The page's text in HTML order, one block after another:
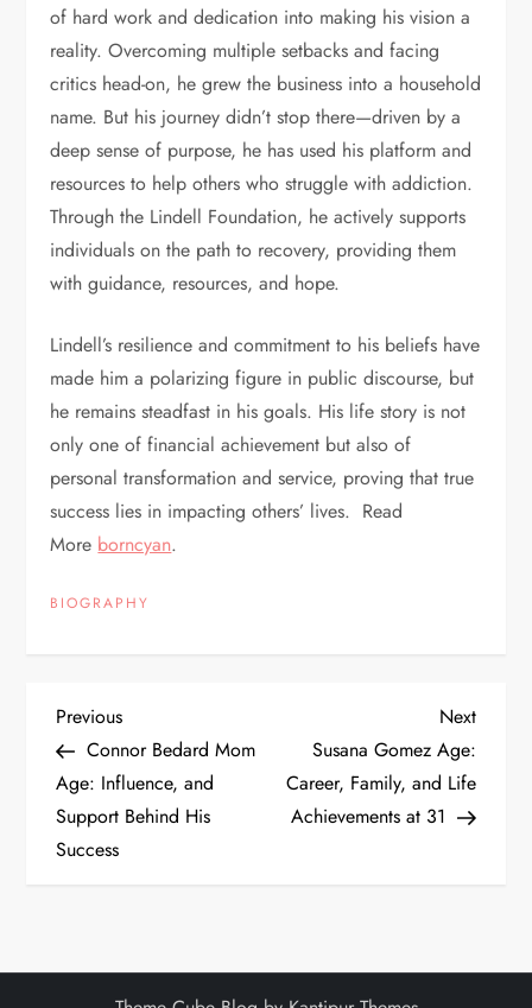
of hard work and dedication into making his vision a
reality. Overcoming multiple setbacks and facing
critics head-on, he grew the business into a household
name. But his journey didn’t stop there—driven by a
deep sense of purpose, he has used his platform and
resources to help others who struggle with addiction.
Through the Lindell Foundation, he actively supports
individuals on the path to recovery, providing them
with guidance, resources, and hope.
Lindell’s resilience and commitment to his beliefs have
made him a polarizing figure in public discourse, but
he remains steadfast in his goals. His life story is not
only one of financial achievement but also of
personal transformation and service, proving that true
success lies in impacting others’ lives. Read
More borncyan.
BIOGRAPHY
P
o
s
Previous
Post
Previous
Connor Bedard Mom
Age: Influence, and
Support Behind His
Success
Next
Post
Next
Susana Gomez Age:
Career, Family, and Life
Achievements at 31